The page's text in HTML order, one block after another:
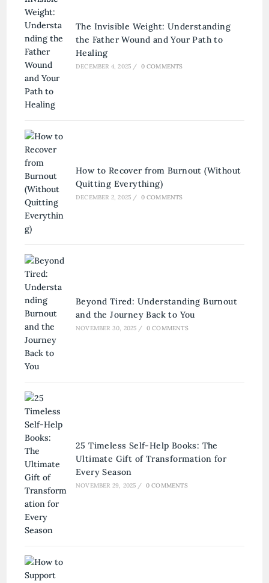
The Invisible Weight: Understanding
the Father Wound and Your Path to
Healing
DECEMBER 4, 2025 / 0 COMMENTS
How to Recover from Burnout (Without
Quitting Everything)
DECEMBER 2, 2025 / 0 COMMENTS
Beyond Tired: Understanding Burnout
and the Journey Back to You
NOVEMBER 30, 2025 / 0 COMMENTS
25 Timeless Self-Help Books: The
Ultimate Gift of Transformation for
Every Season
NOVEMBER 29, 2025 / 0 COMMENTS